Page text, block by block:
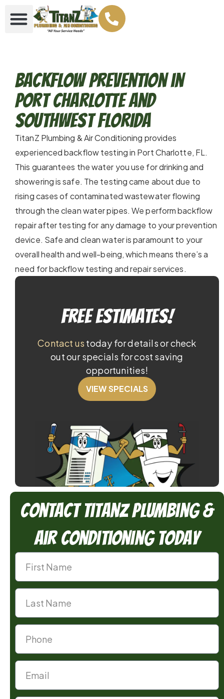
Backflow Prevention in
Port Charlotte and
Southwest Florida
TitanZ Plumbing & Air Conditioning provides
experienced backflow testing in Port Charlotte, FL.
This guarantees the water you use for drinking and
showering is safe. The testing came about due to
rising cases of contaminated wastewater flowing
through the clean water pipes. We perform backflow
repair after testing for any damage to your prevention
device. Safe and clean water is paramount to your
overall health and well-being, which means there’s a
need for backflow testing and repair services.
Free Estimates!
Contact us today for details or check
out our specials for cost saving
opportunities!
VIEW SPECIALS
Contact TitanZ Plumbing &
Air Conditioning Today